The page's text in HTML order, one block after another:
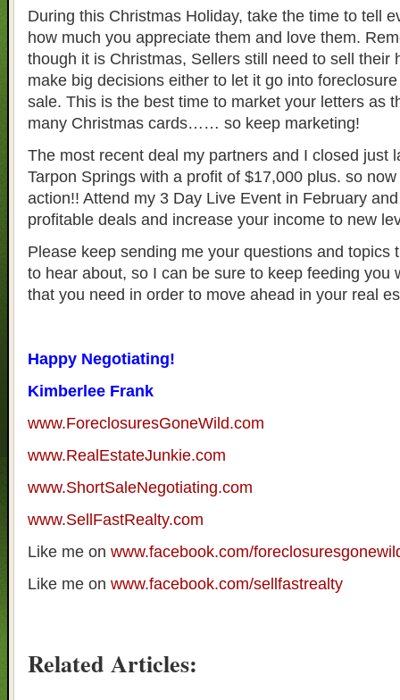
During this Christmas Holiday, take the time to tell
how much you appreciate them and love them.
though it is Christmas, Sellers still need to sell their
make big decisions either to let it go into
sale. This is the best time to market your letters as
many Christmas cards…… so keep marketing!
The most recent deal my partners and I closed just
Tarpon Springs with a profit of $17,000 plus. so
action!! Attend my 3 Day Live Event in February
profitable deals and increase your income to new
Please keep sending me your questions and topics
to hear about, so I can be sure to keep feeding you
that you need in order to move ahead in your real
Happy Negotiating!
Kimberlee Frank
www.ForeclosuresGoneWild.com
www.RealEstateJunkie.com
www.ShortSaleNegotiating.com
www.SellFastRealty.com
Like me on www.facebook.com/
Like me on www.facebook.com/sellfastrealty
Related Articles: